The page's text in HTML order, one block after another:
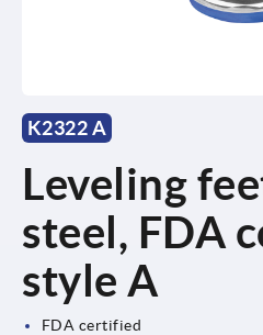
K2322 A
Leveling
steel, FDA
style A
FDA certified